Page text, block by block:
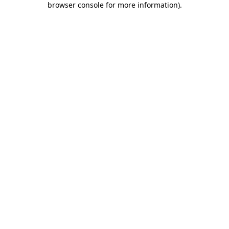
browser console for more information).